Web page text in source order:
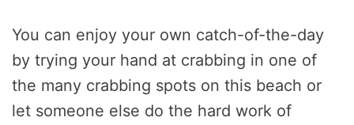
You can enjoy your own catch-of-the-day
by trying your hand at crabbing in one of
the many crabbing spots on this beach or
let someone else do the hard work of